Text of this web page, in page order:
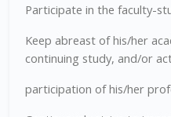
Participate in the faculty-
Keep abreast of his/her
continuing study, and/or
participation of his/her